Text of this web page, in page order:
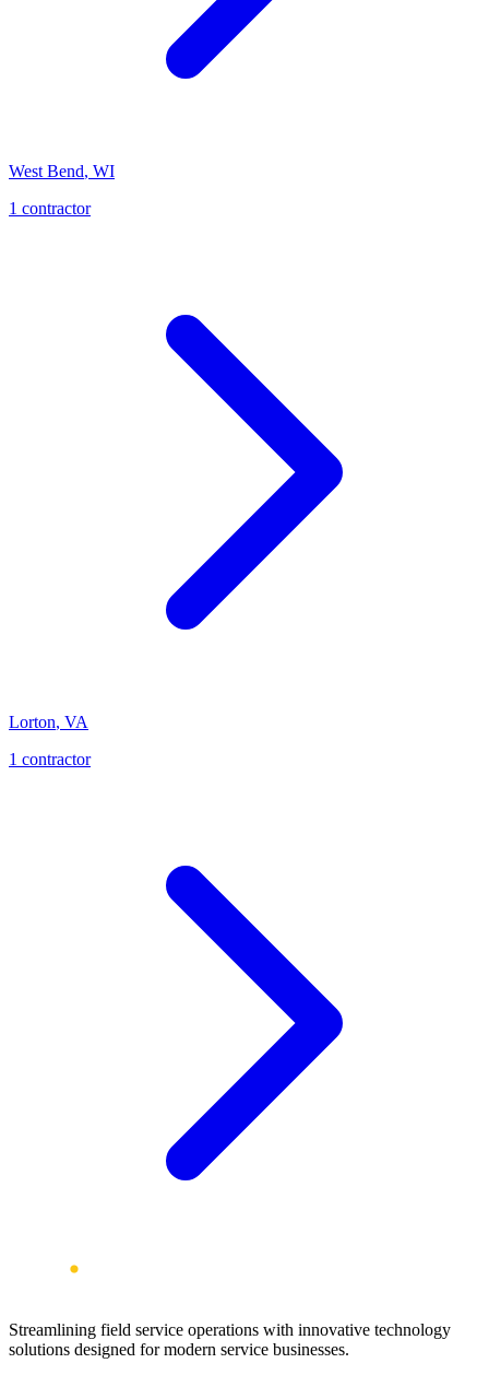
West Bend, WI
1 contractor
Lorton, VA
1 contractor
Streamlining field service operations with innovative technology
solutions designed for modern service businesses.